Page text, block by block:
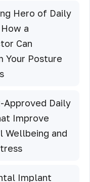
Hero of Daily
a
Can
Your Posture
Approved Daily
Improve
Wellbeing and
Implant